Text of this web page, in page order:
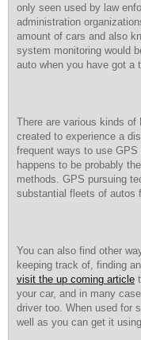
only seen used by law
administration
amount of cars and also
system monitoring would
auto when you have got a
There are various kinds of
created to experience a
frequent ways to use
happens to be probably
methods. GPS pursuing
substantial fleets of autos
You can also find other
keeping track of, finding
visit the up coming article
your car, and in many
driver too. When used for
well as you can get it